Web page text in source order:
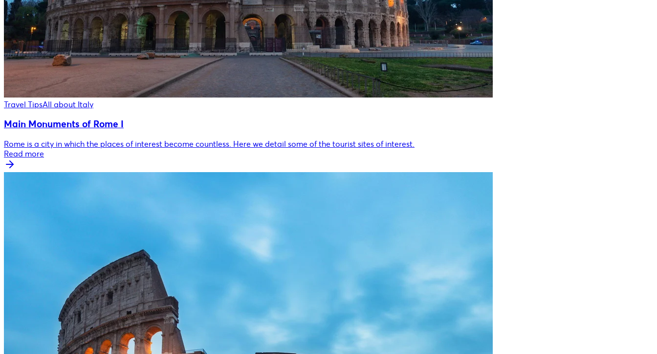
Travel TipsAll about Italy
Main Monuments of Rome I
Rome is a city in which the places of interest become countless. Here we detail some of the tourist sites of interest.
Read more